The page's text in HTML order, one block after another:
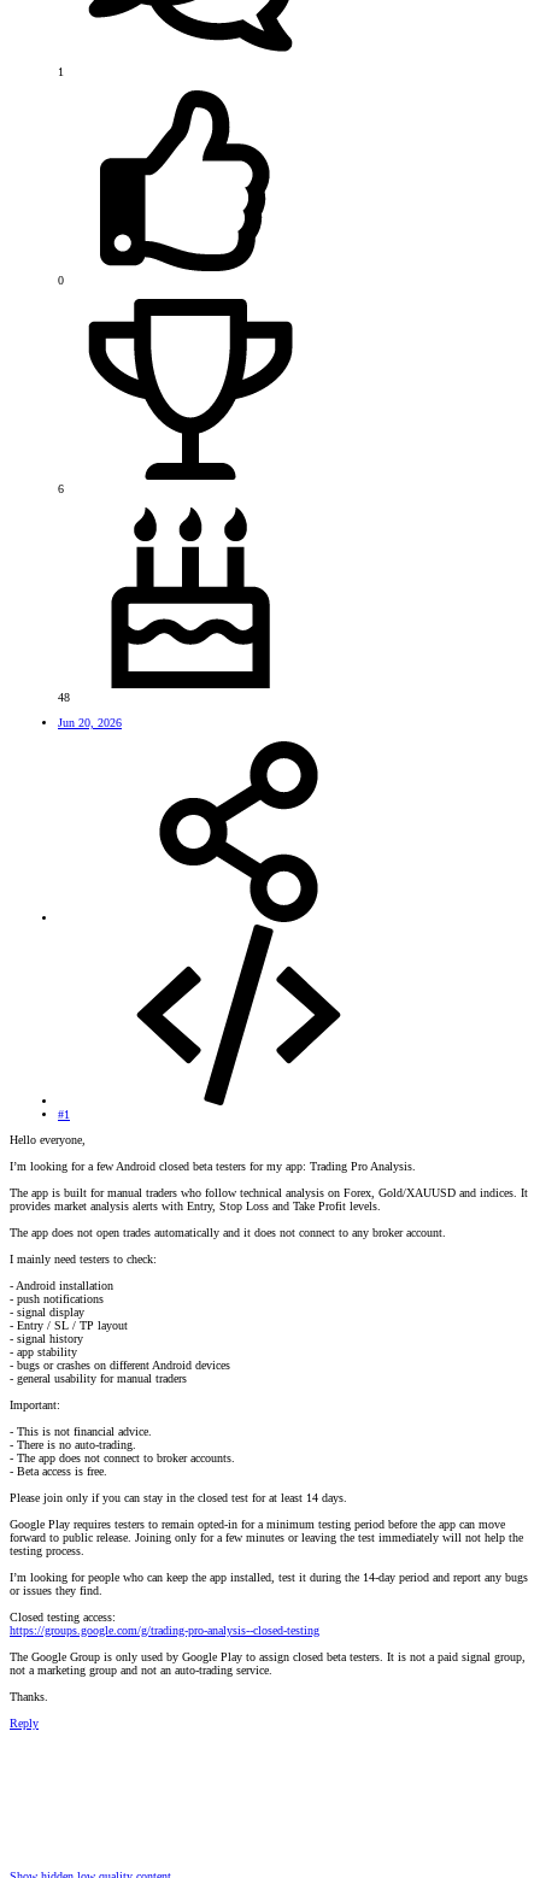
1
0
6
48
Jun 20, 2026
#1
Hello everyone,
I’m looking for a few Android closed beta testers for my app: Trading Pro Analysis.
The app is built for manual traders who follow technical analysis on Forex, Gold/XAUUSD and indices. It
provides market analysis alerts with Entry, Stop Loss and Take Profit levels.
The app does not open trades automatically and it does not connect to any broker account.
I mainly need testers to check:
- Android installation
- push notifications
- signal display
- Entry / SL / TP layout
- signal history
- app stability
- bugs or crashes on different Android devices
- general usability for manual traders
Important:
- This is not financial advice.
- There is no auto-trading.
- The app does not connect to broker accounts.
- Beta access is free.
Please join only if you can stay in the closed test for at least 14 days.
Google Play requires testers to remain opted-in for a minimum testing period before the app can move
forward to public release. Joining only for a few minutes or leaving the test immediately will not help the
testing process.
I’m looking for people who can keep the app installed, test it during the 14-day period and report any bugs
or issues they find.
Closed testing access:
https://groups.google.com/g/trading-pro-analysis--closed-testing
The Google Group is only used by Google Play to assign closed beta testers. It is not a paid signal group,
not a marketing group and not an auto-trading service.
Thanks.
Reply